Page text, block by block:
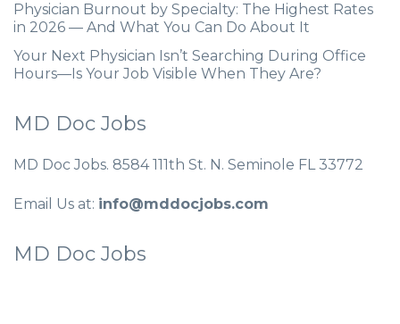
Physician Burnout by Specialty: The Highest Rates
in 2026 — And What You Can Do About It
Your Next Physician Isn’t Searching During Office
Hours—Is Your Job Visible When They Are?
MD Doc Jobs
MD Doc Jobs. 8584 111th St. N. Seminole FL 33772
Email Us at: info@mddocjobs.com
MD Doc Jobs